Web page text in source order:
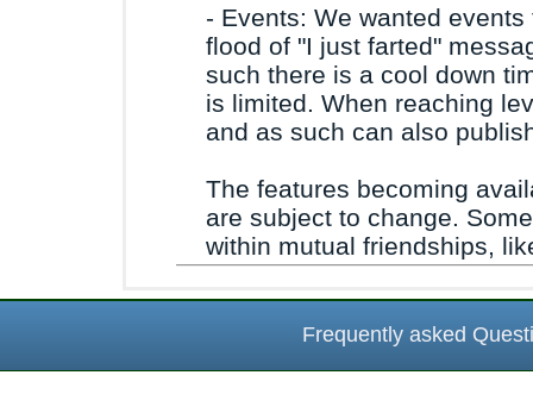
- Events: We wanted
flood of "I just farted"
such there is a cool down
is limited. When reaching
and as such can also
The features becoming
are subject to change.
within mutual friendships,
Frequently asked